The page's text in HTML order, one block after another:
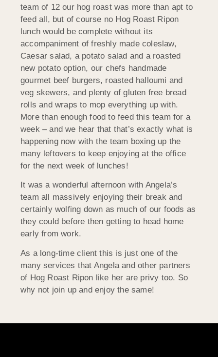
team of 12 our hog roast was more than apt to
feed all, but of course no Hog Roast Ripon
lunch would be complete without its
accompaniment of freshly made coleslaw,
Caesar salad, a potato salad and a roasted
new potato option, our chefs handmade
gourmet beef burgers, roasted halloumi and
veg skewers, and plenty of gluten free bread
rolls and wraps to mop everything up with.
More than enough food to feed this team for a
week – and we hear that that’s exactly what is
happening now with the team boxing up the
many leftovers to keep enjoying at the office
for the next week of lunches!
It was a wonderful afternoon with Angela’s
team all massively enjoying their break and
certainly wolfing down as much of our foods as
they could before then getting to head home
early from work.
As a long-time client this is just one of the
many services that Angela and other partners
of Hog Roast Ripon like her are privy too. So
why not join up and enjoy the same!